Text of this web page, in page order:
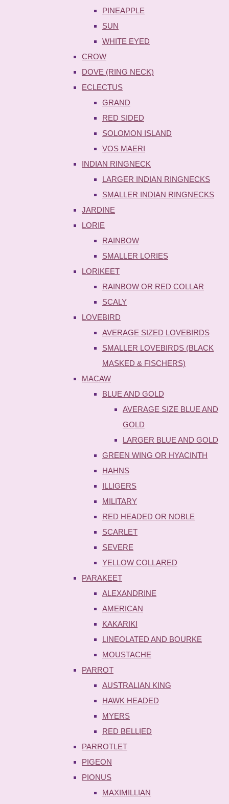
PINEAPPLE
SUN
WHITE EYED
CROW
DOVE (RING NECK)
ECLECTUS
GRAND
RED SIDED
SOLOMON ISLAND
VOS MAERI
INDIAN RINGNECK
LARGER INDIAN RINGNECKS
SMALLER INDIAN RINGNECKS
JARDINE
LORIE
RAINBOW
SMALLER LORIES
LORIKEET
RAINBOW OR RED COLLAR
SCALY
LOVEBIRD
AVERAGE SIZED LOVEBIRDS
SMALLER LOVEBIRDS (BLACK
MASKED & FISCHERS)
MACAW
BLUE AND GOLD
AVERAGE SIZE BLUE AND
GOLD
LARGER BLUE AND GOLD
GREEN WING OR HYACINTH
HAHNS
ILLIGERS
MILITARY
RED HEADED OR NOBLE
SCARLET
SEVERE
YELLOW COLLARED
PARAKEET
ALEXANDRINE
AMERICAN
KAKARIKI
LINEOLATED AND BOURKE
MOUSTACHE
PARROT
AUSTRALIAN KING
HAWK HEADED
MYERS
RED BELLIED
PARROTLET
PIGEON
PIONUS
MAXIMILLIAN